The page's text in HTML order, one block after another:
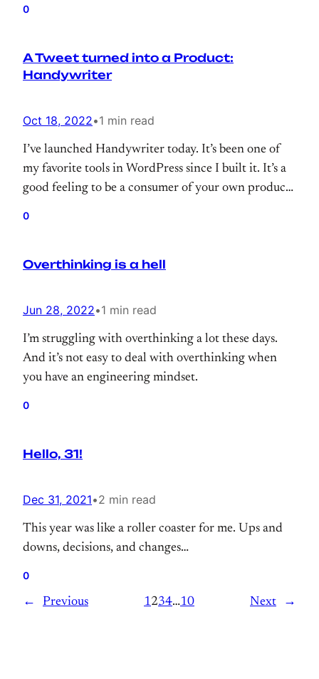
my…
0
A Tweet turned into a Product:
Handywriter
Oct 18, 2022•1 min read
I’ve launched Handywriter today. It’s been one of
my favorite tools in WordPress since I built it. It’s a
good feeling to be a consumer of your own product.
0
Overthinking is a hell
Jun 28, 2022•1 min read
I’m struggling with overthinking a lot these days.
And it’s not easy to deal with overthinking when
you have an engineering mindset.
0
Hello, 31!
Dec 31, 2021•2 min read
This year was like a roller coaster for me. Ups and
downs, decisions, and changes…
0
← Previous 1234…10 Next →